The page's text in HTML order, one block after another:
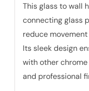
This glass to wall
connecting glass
reduce
Its sleek design
with other
and professional